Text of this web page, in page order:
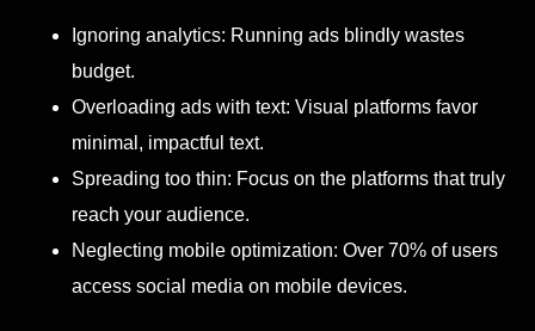
Ignoring analytics: Running ads blindly wastes
budget.
Overloading ads with text: Visual platforms favor
minimal, impactful text.
Spreading too thin: Focus on the platforms that truly
reach your audience.
Neglecting mobile optimization: Over 70% of users
access social media on mobile devices.